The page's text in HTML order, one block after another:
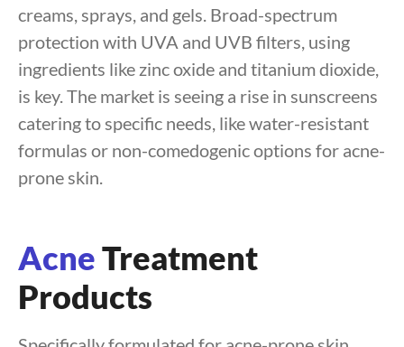
creams, sprays, and gels. Broad-spectrum
protection with UVA and UVB filters, using
ingredients like zinc oxide and titanium dioxide,
is key. The market is seeing a rise in sunscreens
catering to specific needs, like water-resistant
formulas or non-comedogenic options for acne-
prone skin.
AcneTreatment
Products